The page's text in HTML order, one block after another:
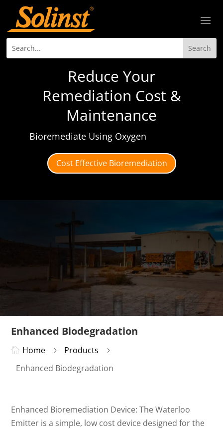
Reduce Your
Remediation Cost &
Maintenance
Bioremediate Using Oxygen
Cost Effective Bioremediation
Enhanced Biodegradation
 Home 5 Products 5
Enhanced Biodegradation
Enhanced Bioremediation Device: The Waterloo
Emitter is a simple, low cost device designed for the